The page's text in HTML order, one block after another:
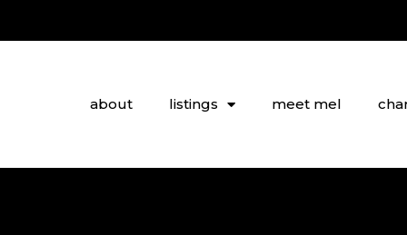
about listings meet mel